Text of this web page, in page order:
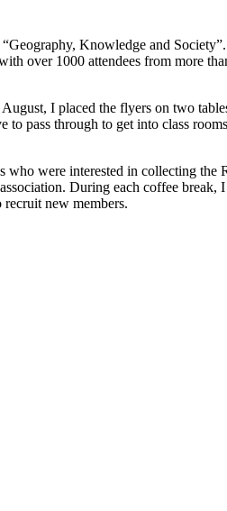
Knowledge and
over 1000 attendees from more
I placed the flyers on two
pass through to get into class
were interested in collecting the
During each coffee break,
new members.